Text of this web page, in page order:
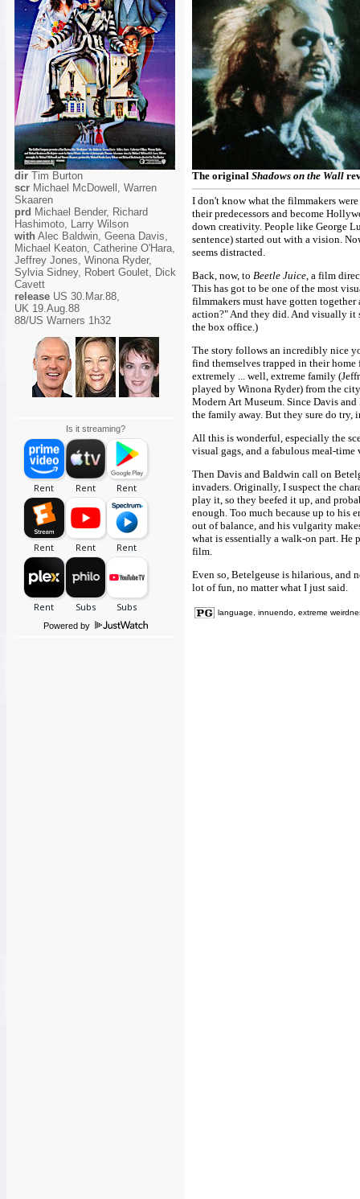
dir Tim Burton
scr Michael McDowell, Warren
Skaaren
prd Michael Bender, Richard
Hashimoto, Larry Wilson
with Alec Baldwin, Geena Davis,
Michael Keaton, Catherine O'Hara,
Jeffrey Jones, Winona Ryder,
Sylvia Sidney, Robert Goulet, Dick
Cavett
release US 30.Mar.88,
UK 19.Aug.88
88/US Warners 1h32
Is it streaming?
Powered by
The original Shadows on the Wall
I don't know what the filmmakers
their predecessors and become
down creativity. People like George
sentence) started out with a vision.
seems distracted.
Back, now, to Beetle Juice, a film
This has got to be one of the most
filmmakers must have gotten
action?" And they did. And visually it
the box office.)
The story follows an incredibly nice
find themselves trapped in their
extremely ... well, extreme family
played by Winona Ryder) from the
Modern Art Museum. Since Davis
the family away. But they sure do try,
All this is wonderful, especially the
visual gags, and a fabulous meal-
Then Davis and Baldwin call on
invaders. Originally, I suspect the
play it, so they beefed it up, and
enough. Too much because up to his
out of balance, and his vulgarity
what is essentially a walk-on part. He
film.
Even so, Betelgeuse is hilarious, and
lot of fun, no matter what I just said.
language, innuendo, extreme